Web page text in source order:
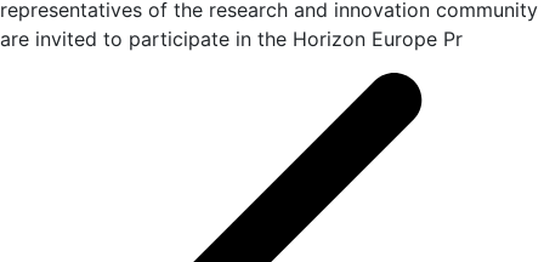
representatives of the research and innovation community
are invited to participate in the Horizon Europe Pr